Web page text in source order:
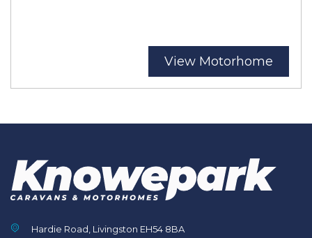
View Motorhome
Hardie Road, Livingston EH54 8BA